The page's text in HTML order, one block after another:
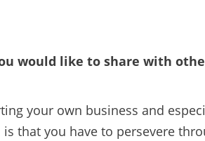
would like to share with
your own business and
that you have to persevere